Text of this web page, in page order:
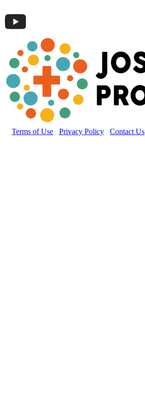
Terms of Use Privacy Policy Contact Us